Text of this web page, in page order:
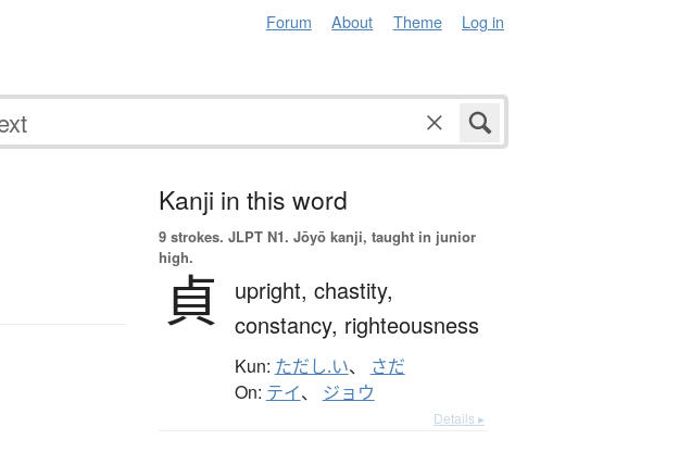
Forum About Theme Log in
Kanji in this word
9 strokes. JLPT N1. Jōyō kanji, taught in junior
high.
貞 upright, chastity,
constancy, righteousness
Kun: ただし.い、 さだ
On: テイ、 ジョウ
Details ▸